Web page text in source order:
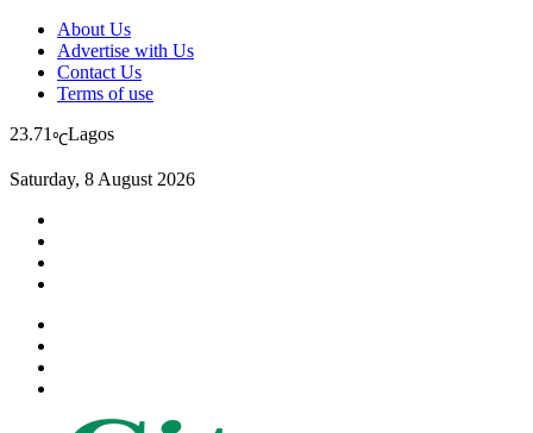
About Us
Advertise with Us
Contact Us
Terms of use
23.71 ℃Lagos
Saturday, 8 August 2026